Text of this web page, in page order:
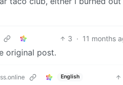
3 · 11 months
original post.
English